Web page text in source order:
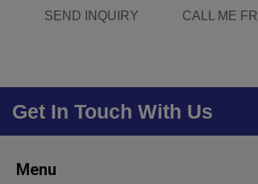
SEND INQUIRY CALL ME
Get In Touch With Us
Menu